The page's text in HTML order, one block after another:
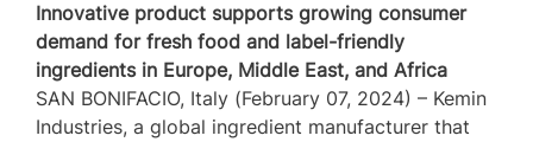
Innovative product supports growing consumer
demand for fresh food and label-friendly
ingredients in Europe, Middle East, and Africa
SAN BONIFACIO, Italy (February 07, 2024) – Kemin
Industries, a global ingredient manufacturer that